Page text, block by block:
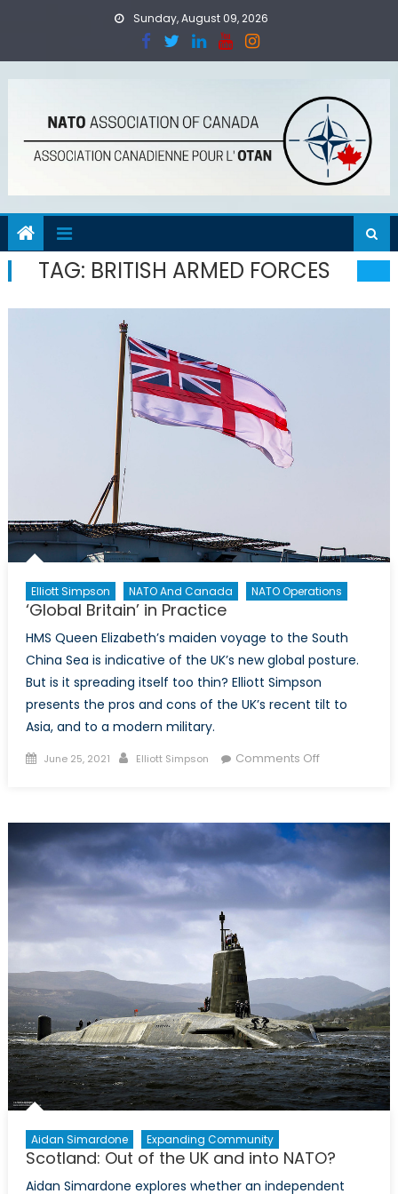
Sunday, August 09, 2026
TAG: BRITISH ARMED FORCES
Elliott Simpson NATO And Canada NATO Operations
‘Global Britain’ in Practice
HMS Queen Elizabeth’s maiden voyage to the South
China Sea is indicative of the UK’s new global posture.
But is it spreading itself too thin? Elliott Simpson
presents the pros and cons of the UK’s recent tilt to
Asia, and to a modern military.
Posted
June 25, 2021 Author
Elliott Simpson Comments Offon
Practice
Aidan Simardone Expanding Community
Scotland: Out of the UK and into NATO?
Aidan Simardone explores whether an independent